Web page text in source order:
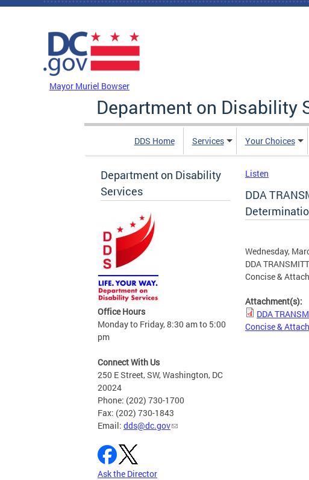
Skip to main content
Mayor Muriel Bowser
Department on Disability
DDS Home Services Your Choices
Department on Disability
Services
Office Hours
Monday to Friday, 8:30 am to 5:00
pm
Connect With Us
250 E Street, SW, Washington, DC
20024
Phone: (202) 730-1700
Fax: (202) 730-1843
Email: dds@dc.gov
Ask the Director
Listen
DDA
Wednesday,
DDA
Concise &
Attachment(s):
DDA
Concise &